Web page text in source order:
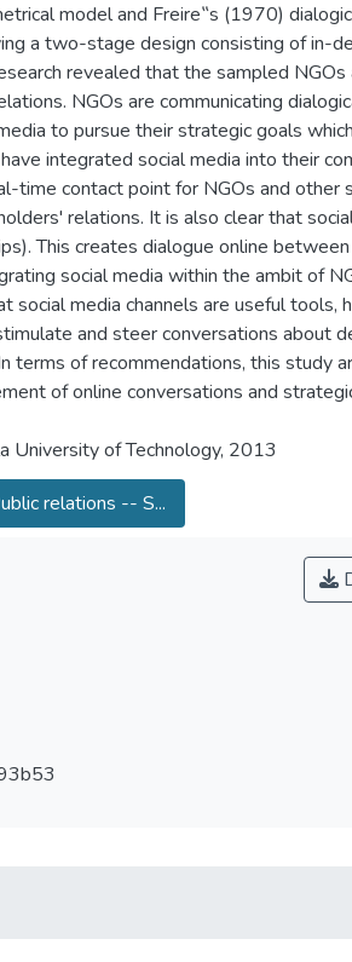
model and Freire‟s (1970)
a two-stage design consisting of in-
revealed that the sampled NGOs
NGOs are communicating
to pursue their strategic goals
integrated social media into their
time contact point for NGOs and other
relations. It is also clear that
This creates dialogue online
social media within the ambit of
social media channels are useful tools,
and steer conversations about
terms of recommendations, this study
of online conversations and
University of Technology, 2013
relations -- S...